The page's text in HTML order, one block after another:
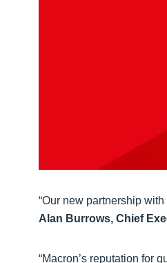
“Our new partnership
Alan Burrows, Chief
“Macron’s reputation for